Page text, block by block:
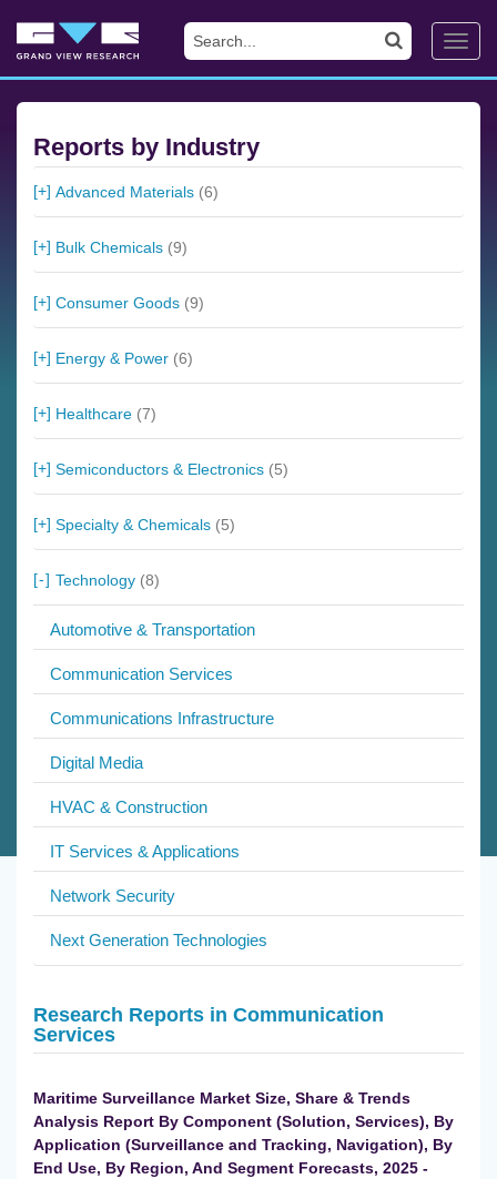
Reports by Industry
Advanced Materials (6)
Bulk Chemicals (9)
Consumer Goods (9)
Energy & Power (6)
Healthcare (7)
Semiconductors & Electronics (5)
Specialty & Chemicals (5)
Technology (8)
Automotive & Transportation
Communication Services
Communications Infrastructure
Digital Media
HVAC & Construction
IT Services & Applications
Network Security
Next Generation Technologies
Research Reports in Communication
Services
Maritime Surveillance Market Size, Share & Trends
Analysis Report By Component (Solution, Services), By
Application (Surveillance and Tracking, Navigation), By
End Use, By Region, And Segment Forecasts, 2025 -